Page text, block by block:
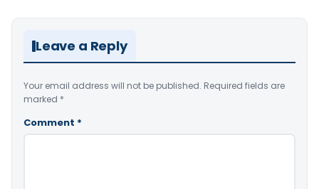
Leave a Reply
Your email address will not be published. Required fields are
marked *
Comment *